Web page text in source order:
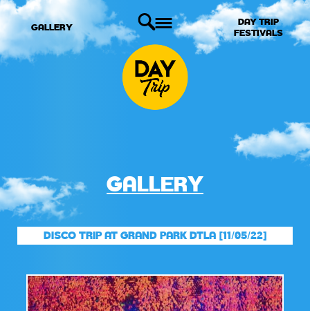
GALLERY
DAY TRIP
FESTIVALS
GALLERY
DISCO TRIP AT GRAND PARK DTLA [11/05/22]